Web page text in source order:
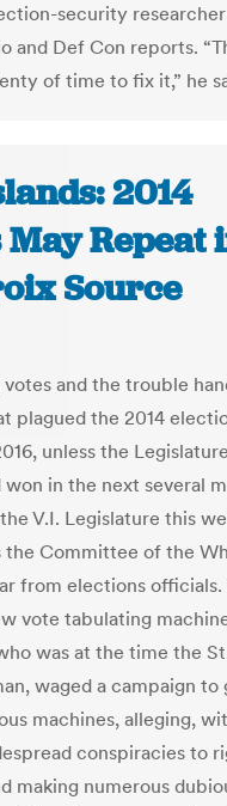
security
and Def Con reports.
of time to fix it,” he
2014
Repeat
Source
and the trouble
plagued the 2014
unless the
in the next several
V.I. Legislature this
the Committee of the
from elections officials.
vote tabulating
was at the time the
waged a campaign to
machines, alleging,
conspiracies to
making numerous